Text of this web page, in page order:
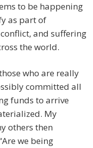
to be happening
as part of
and suffering
the world.
who are really
committed all
funds to arrive
My
others then
we being